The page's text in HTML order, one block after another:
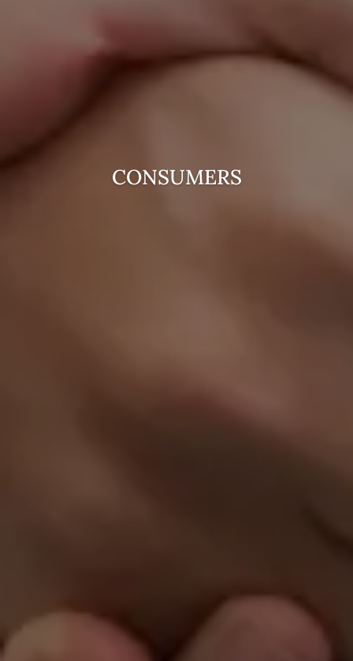
CONSUMERS